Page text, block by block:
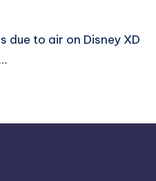
due to air on Disney XD